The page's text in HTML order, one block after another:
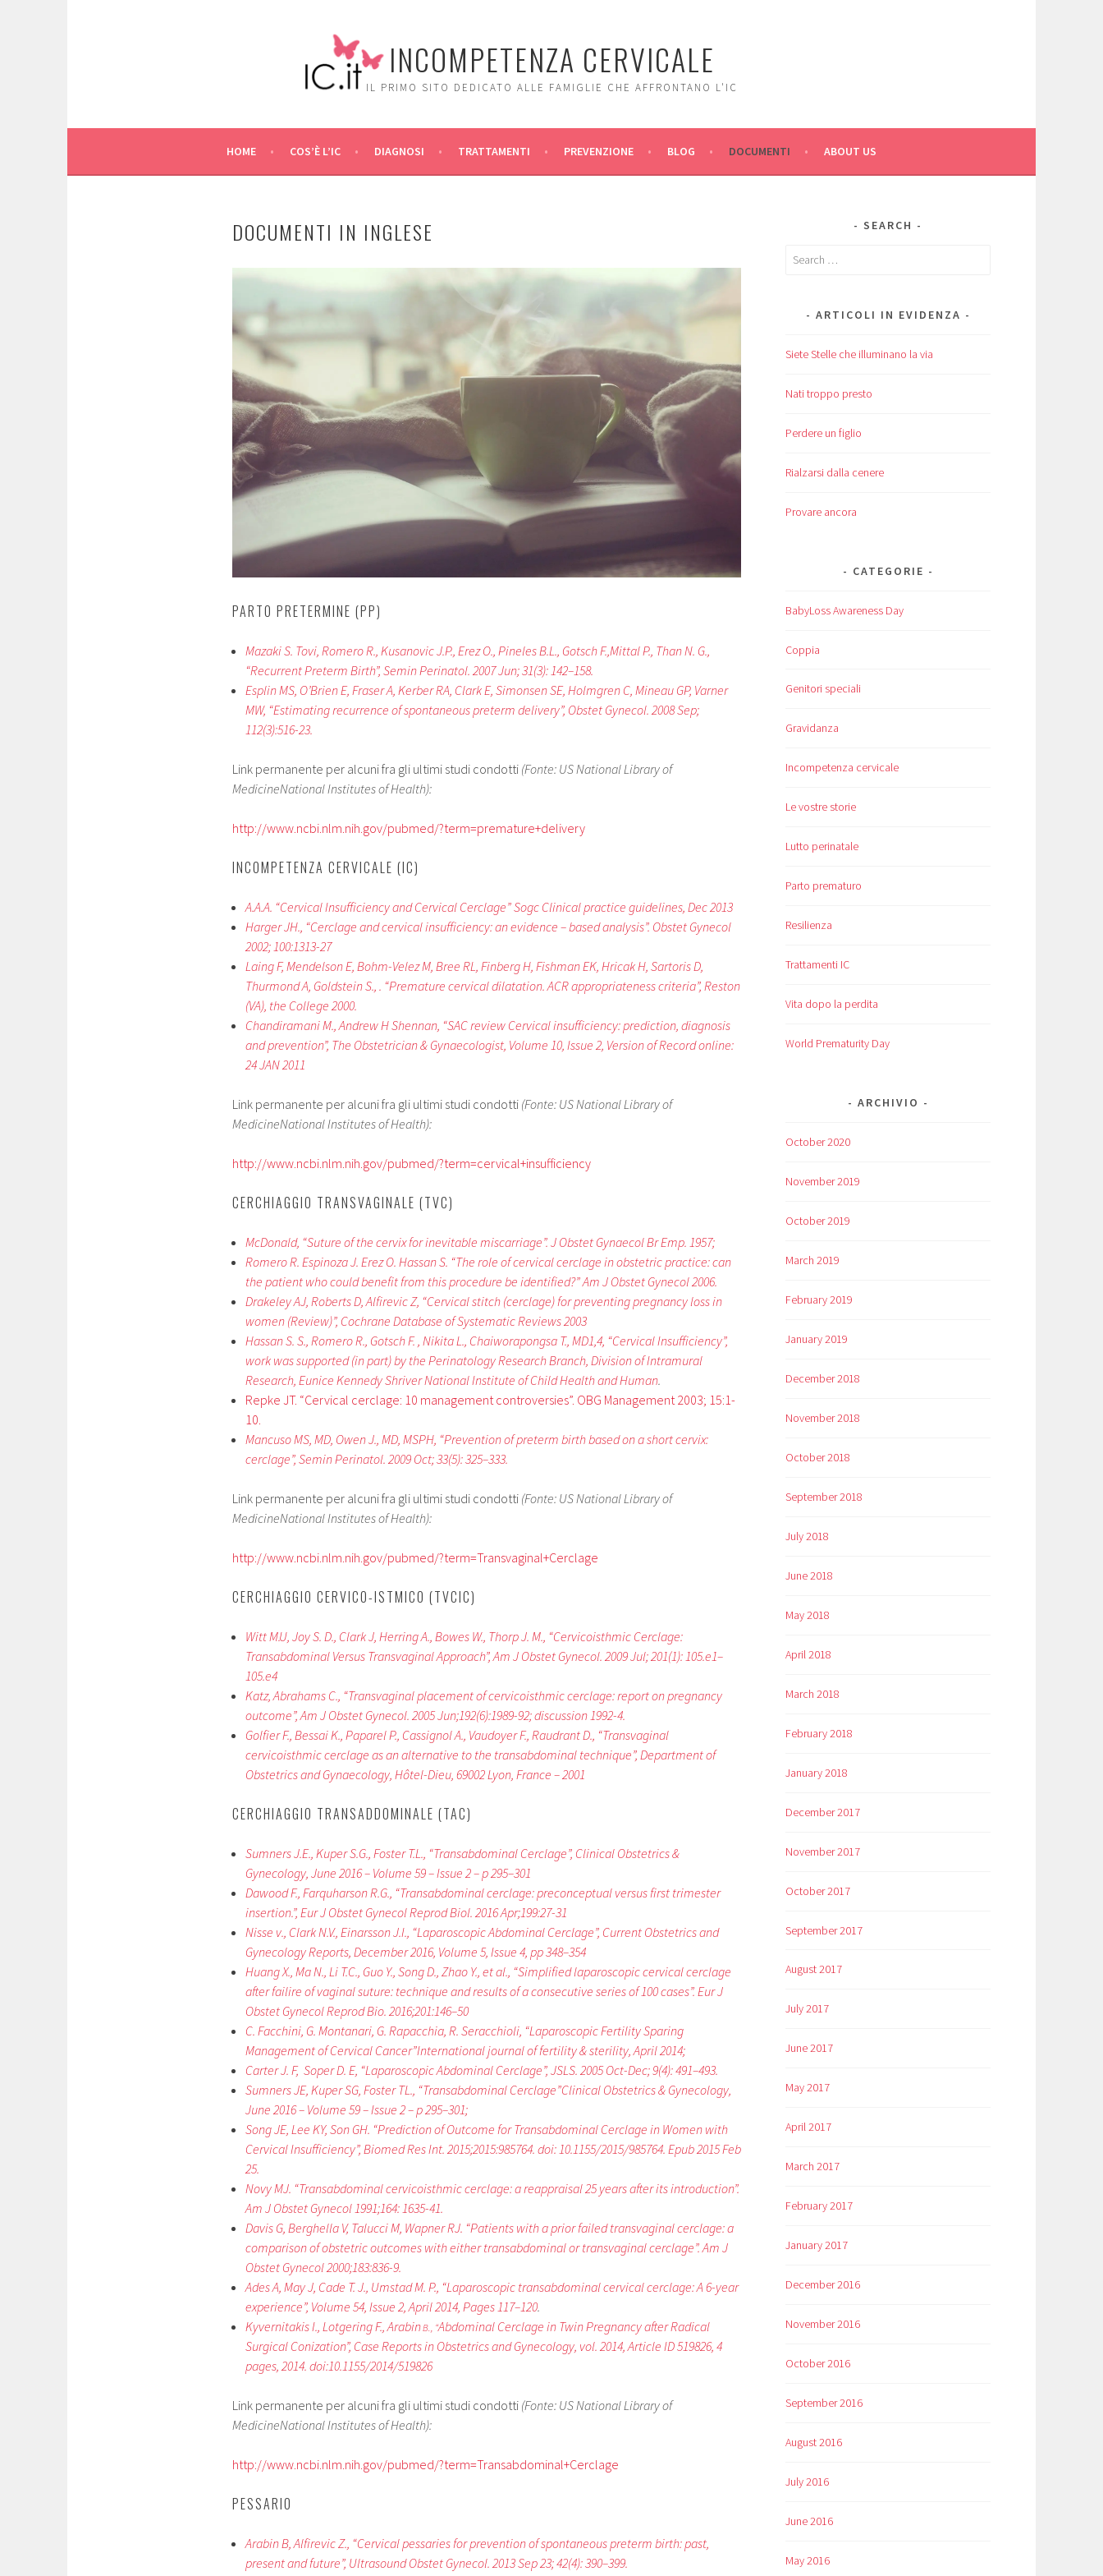
INCOMPETENZA CERVICALE
IL PRIMO SITO DEDICATO ALLE FAMIGLIE CHE AFFRONTANO L'IC
HOME COS’È L’IC DIAGNOSI TRATTAMENTI PREVENZIONE BLOG DOCUMENTI ABOUT US
DOCUMENTI IN INGLESE
PARTO PRETERMINE (PP)
Mazaki S. Tovi, Romero R., Kusanovic J.P., Erez O., Pineles B.L., Gotsch F.,Mittal P., Than N. G.,
“Recurrent Preterm Birth”, Semin Perinatol. 2007 Jun; 31(3): 142–158.
Esplin MS, O’Brien E, Fraser A, Kerber RA, Clark E, Simonsen SE, Holmgren C, Mineau GP, Varner
MW, “Estimating recurrence of spontaneous preterm delivery”, Obstet Gynecol. 2008 Sep;
112(3):516-23.
Link permanente per alcuni fra gli ultimi studi condotti (Fonte: US National Library of
MedicineNational Institutes of Health):
http://www.ncbi.nlm.nih.gov/pubmed/?term=premature+delivery
INCOMPETENZA CERVICALE (IC)
A.A.A. “Cervical Insufficiency and Cervical Cerclage” Sogc Clinical practice guidelines, Dec 2013
Harger JH., “Cerclage and cervical insufficiency: an evidence – based analysis”. Obstet Gynecol
2002; 100:1313-27
Laing F, Mendelson E, Bohm-Velez M, Bree RL, Finberg H, Fishman EK, Hricak H, Sartoris D,
Thurmond A, Goldstein S., . “Premature cervical dilatation. ACR appropriateness criteria”, Reston
(VA), the College 2000.
Chandiramani M., Andrew H Shennan, “SAC review Cervical insufficiency: prediction, diagnosis
and prevention”, The Obstetrician & Gynaecologist, Volume 10, Issue 2, Version of Record online:
24 JAN 2011
Link permanente per alcuni fra gli ultimi studi condotti (Fonte: US National Library of
MedicineNational Institutes of Health):
http://www.ncbi.nlm.nih.gov/pubmed/?term=cervical+insufficiency
CERCHIAGGIO TRANSVAGINALE (TVC)
McDonald, “Suture of the cervix for inevitable miscarriage”. J Obstet Gynaecol Br Emp. 1957;
Romero R. Espinoza J. Erez O. Hassan S. “The role of cervical cerclage in obstetric practice: can
the patient who could benefit from this procedure be identified?” Am J Obstet Gynecol 2006.
Drakeley AJ, Roberts D, Alfirevic Z, “Cervical stitch (cerclage) for preventing pregnancy loss in
women (Review)”, Cochrane Database of Systematic Reviews 2003
Hassan S. S., Romero R., Gotsch F. , Nikita L., Chaiworapongsa T., MD1,4, “Cervical Insufficiency”,
work was supported (in part) by the Perinatology Research Branch, Division of Intramural
Research, Eunice Kennedy Shriver National Institute of Child Health and Human.
Repke JT. “Cervical cerclage: 10 management controversies”. OBG Management 2003; 15:1-
10.
Mancuso MS, MD, Owen J., MD, MSPH, “Prevention of preterm birth based on a short cervix:
cerclage”, Semin Perinatol. 2009 Oct; 33(5): 325–333.
Link permanente per alcuni fra gli ultimi studi condotti (Fonte: US National Library of
MedicineNational Institutes of Health):
http://www.ncbi.nlm.nih.gov/pubmed/?term=Transvaginal+Cerclage
CERCHIAGGIO CERVICO-ISTMICO (TVCIC)
Witt M.U, Joy S. D., Clark J, Herring A., Bowes W., Thorp J. M., “Cervicoisthmic Cerclage:
Transabdominal Versus Transvaginal Approach”, Am J Obstet Gynecol. 2009 Jul; 201(1): 105.e1–
105.e4
Katz, Abrahams C., “Transvaginal placement of cervicoisthmic cerclage: report on pregnancy
outcome”, Am J Obstet Gynecol. 2005 Jun;192(6):1989-92; discussion 1992-4.
Golfier F., Bessai K., Paparel P., Cassignol A., Vaudoyer F., Raudrant D., “Transvaginal
cervicoisthmic cerclage as an alternative to the transabdominal technique”, Department of
Obstetrics and Gynaecology, Hôtel-Dieu, 69002 Lyon, France – 2001
CERCHIAGGIO TRANSADDOMINALE (TAC)
Sumners J.E., Kuper S.G., Foster T.L., “Transabdominal Cerclage”, Clinical Obstetrics &
Gynecology, June 2016 – Volume 59 – Issue 2 – p 295–301
Dawood F., Farquharson R.G., “Transabdominal cerclage: preconceptual versus first trimester
insertion.”, Eur J Obstet Gynecol Reprod Biol. 2016 Apr;199:27-31
Nisse v., Clark N.V., Einarsson J.I., “Laparoscopic Abdominal Cerclage”, Current Obstetrics and
Gynecology Reports, December 2016, Volume 5, Issue 4, pp 348–354
Huang X., Ma N., Li T.C., Guo Y., Song D., Zhao Y., et al., “Simplified laparoscopic cervical cerclage
after failire of vaginal suture: technique and results of a consecutive series of 100 cases”. Eur J
Obstet Gynecol Reprod Bio. 2016;201:146–50
C. Facchini, G. Montanari, G. Rapacchia, R. Seracchioli, “Laparoscopic Fertility Sparing
Management of Cervical Cancer”International journal of fertility & sterility, April 2014;
Carter J. F, Soper D. E, “Laparoscopic Abdominal Cerclage”, JSLS. 2005 Oct-Dec; 9(4): 491–493.
Sumners JE, Kuper SG, Foster TL., “Transabdominal Cerclage”Clinical Obstetrics & Gynecology,
June 2016 – Volume 59 – Issue 2 – p 295–301;
Song JE, Lee KY, Son GH. “Prediction of Outcome for Transabdominal Cerclage in Women with
Cervical Insufficiency”, Biomed Res Int. 2015;2015:985764. doi: 10.1155/2015/985764. Epub 2015 Feb
25.
Novy MJ. “Transabdominal cervicoisthmic cerclage: a reappraisal 25 years after its introduction”.
Am J Obstet Gynecol 1991;164: 1635-41.
Davis G, Berghella V, Talucci M, Wapner RJ. “Patients with a prior failed transvaginal cerclage: a
comparison of obstetric outcomes with either transabdominal or transvaginal cerclage”. Am J
Obstet Gynecol 2000;183:836-9.
Ades A, May J, Cade T. J., Umstad M. P., “Laparoscopic transabdominal cervical cerclage: A 6-year
experience”, Volume 54, Issue 2, April 2014, Pages 117–120.
Kyvernitakis I., Lotgering F., ArabinB., “Abdominal Cerclage in Twin Pregnancy after Radical
Surgical Conization”, Case Reports in Obstetrics and Gynecology, vol. 2014, Article ID 519826, 4
pages, 2014. doi:10.1155/2014/519826
Link permanente per alcuni fra gli ultimi studi condotti (Fonte: US National Library of
MedicineNational Institutes of Health):
http://www.ncbi.nlm.nih.gov/pubmed/?term=Transabdominal+Cerclage
PESSARIO
Arabin B, Alfirevic Z., “Cervical pessaries for prevention of spontaneous preterm birth: past,
present and future”, Ultrasound Obstet Gynecol. 2013 Sep 23; 42(4): 390–399.
SEARCH
Search
ARTICOLI IN EVIDENZA
Siete Stelle che illuminano la via
Nati troppo presto
Perdere un figlio
Rialzarsi dalla cenere
Provare ancora
CATEGORIE
BabyLoss Awareness Day
Coppia
Genitori speciali
Gravidanza
Incompetenza cervicale
Le vostre storie
Lutto perinatale
Parto prematuro
Resilienza
Trattamenti IC
Vita dopo la perdita
World Prematurity Day
ARCHIVIO
October 2020
November 2019
October 2019
March 2019
February 2019
January 2019
December 2018
November 2018
October 2018
September 2018
July 2018
June 2018
May 2018
April 2018
March 2018
February 2018
January 2018
December 2017
November 2017
October 2017
September 2017
August 2017
July 2017
June 2017
May 2017
April 2017
March 2017
February 2017
January 2017
December 2016
November 2016
October 2016
September 2016
August 2016
July 2016
June 2016
May 2016